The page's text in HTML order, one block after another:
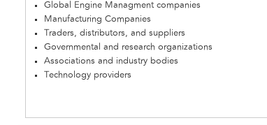
Global Engine Managment companies
Manufacturing Companies
Traders, distributors, and suppliers
Governmental and research organizations
Associations and industry bodies
Technology providers